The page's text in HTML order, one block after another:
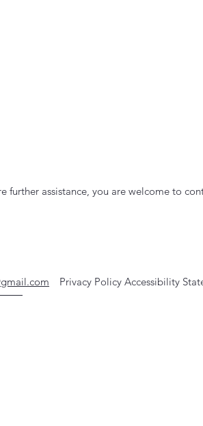
further assistance, you are welcome to
Privacy PolicyAccessibility